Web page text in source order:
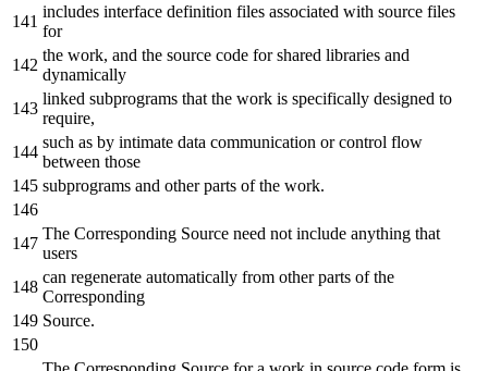
includes interface definition files associated with source files
for
the work, and the source code forshared libraries and
dynamically
linked subprograms that the work is specifically designed to
require,
such as by intimate data communication orcontrol flow
between those
subprograms and other parts of the work.
The Corresponding Source need not include anything that
users
can regenerate automatically from other parts of the
Corresponding
Source.